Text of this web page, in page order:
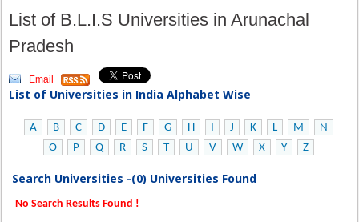
List of B.L.I.S Universities in Arunachal
Pradesh
Email
List of Universities in India Alphabet Wise
A B C D E F G H I J K L M
N
O
P Q R S T U V W X Y Z
Search Universities -(0) Universities Found
No Search Results Found !